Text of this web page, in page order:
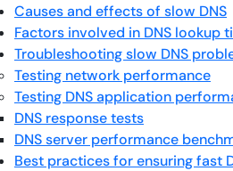
Causes and effects of slow DNS
Factors involved in DNS lookup
Troubleshooting slow DNS
Testing network performance
Testing DNS application
DNS response tests
DNS server performance
Best practices for ensuring fast